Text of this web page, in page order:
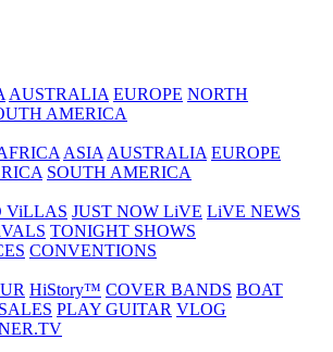
AUSTRALIA EUROPE NORTH
AMERICA
ASIA AUSTRALIA EUROPE
SOUTH AMERICA
ViLLAS JUST NOW LiVE LiVE NEWS
TONIGHT SHOWS
CONVENTIONS
HiStory™ COVER BANDS BOAT
PLAY GUITAR VLOG